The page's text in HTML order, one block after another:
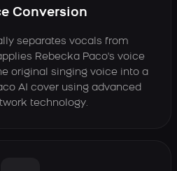
Conversion
separates vocals from
Rebecka Paco's voice
original singing voice into a
AI cover using advanced
technology.